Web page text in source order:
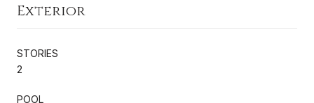
Exterior
STORIES
2
POOL